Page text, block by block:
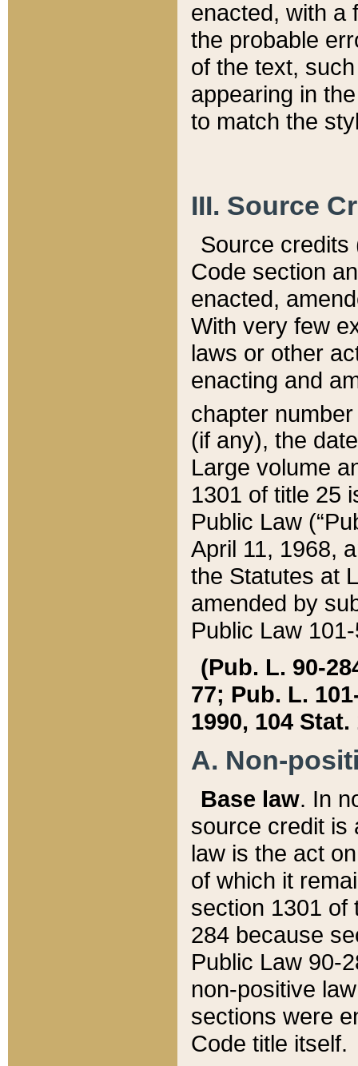
enacted, with a
the probable
of the text,
appearing in
to match the
III. Source
Source credits
Code section
enacted,
With very few
laws or other
enacting and
chapter
(if any), the
Large volume
1301 of title 25
Public Law
April 11, 1968,
the Statutes at
amended by
Public Law
(Pub. L. 90-
77; Pub. L.
1990, 104 Stat.
A. Non-
Base law. In
source credit is
law is the act
of which it
section 1301 of
284 because
Public Law 90-
non-positive
sections were
Code title itself.